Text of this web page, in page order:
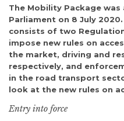
The Mobility Package
Parliament on 8 July
consists of two
impose new rules on
the market, driving and
respectively, and
in the road transport
look at the new rules on
Entry into force